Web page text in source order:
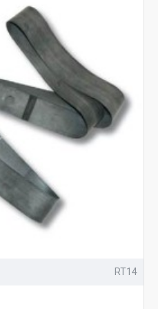
RT14